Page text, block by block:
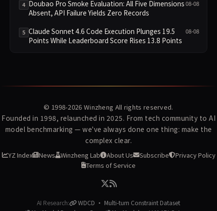
4 Doubao Pro Smoke Evaluation: All Five Dimensions
Absent, API Failure Yields Zero Records
08-08
5 Claude Sonnet 4.6 Code Execution Plunges 19.5
Points While Leaderboard Score Rises 13.8 Points
08-08
© 1998-2026 Winzheng All rights reserved.
Founded in 1998, relaunched in 2025. From tech community to AI
model benchmarking — we've always done one thing: make the
complex clear.
YZ Index News Winzheng Lab About Us Subscribe
Privacy Policy
Terms of Service
AI Research:
WDCD · Multi-turn Constraint Dataset